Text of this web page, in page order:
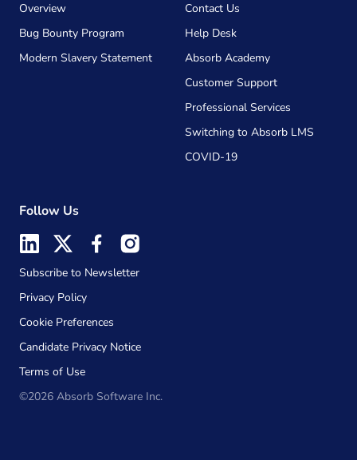
Overview
Bug Bounty Program
Modern Slavery Statement
Contact Us
Help Desk
Absorb Academy
Customer Support
Professional Services
Switching to Absorb LMS
COVID-19
Follow Us
Subscribe to Newsletter
Privacy Policy
Cookie Preferences
Candidate Privacy Notice
Terms of Use
©2026 Absorb Software Inc.